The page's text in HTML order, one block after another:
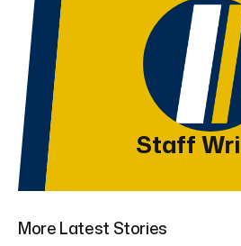
Staff
More Latest Stories